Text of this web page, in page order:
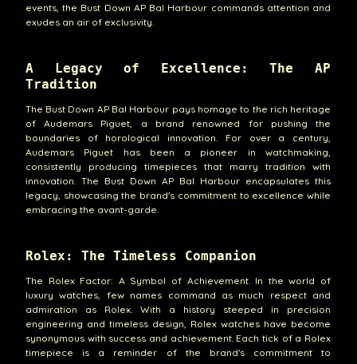
events, the Bust Down AP Bal Harbour commands attention and
exudes an air of exclusivity.
A Legacy of Excellence: The AP
Tradition
The Bust Down AP Bal Harbour pays homage to the rich heritage
of Audemars Piguet, a brand renowned for pushing the
boundaries of horological innovation. For over a century,
Audemars Piguet has been a pioneer in watchmaking,
consistently producing timepieces that marry tradition with
innovation. The Bust Down AP Bal Harbour encapsulates this
legacy, showcasing the brand's commitment to excellence while
embracing the avant-garde.
Rolex: The Timeless Companion
The Rolex Factor: A Symbol of Achievement. In the world of
luxury watches, few names command as much respect and
admiration as Rolex. With a history steeped in precision
engineering and timeless design, Rolex watches have become
synonymous with success and achievement. Each tick of a Rolex
timepiece is a reminder of the brand's commitment to